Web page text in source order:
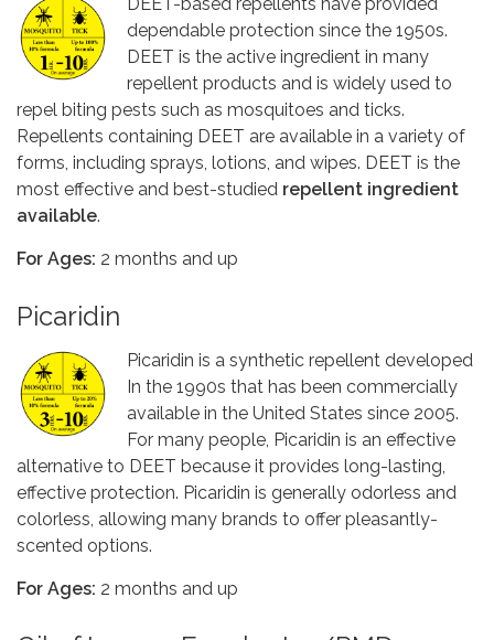
dependable protection since the 1950s.
DEET is the active ingredient in many
repellent products and is widely used to
repel biting pests such as mosquitoes and ticks.
Repellents containing DEET are available in a variety of
forms, including sprays, lotions, and wipes. DEET is the
most effective and best-studied repellent ingredient
available.
For Ages: 2 months and up
Picaridin
Picaridin is a synthetic repellent developed
In the 1990s that has been commercially
available in the United States since 2005.
For many people, Picaridin is an effective
alternative to DEET because it provides long-lasting,
effective protection. Picaridin is generally odorless and
colorless, allowing many brands to offer pleasantly-
scented options.
For Ages: 2 months and up